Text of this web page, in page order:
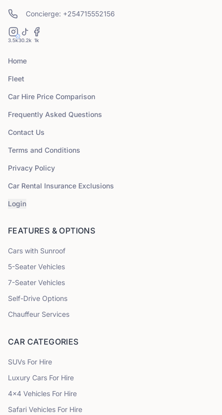
Concierge: +254715552156
3.5k30.2k 1k
Home
Fleet
Car Hire Price Comparison
Frequently Asked Questions
Contact Us
Terms and Conditions
Privacy Policy
Car Rental Insurance Exclusions
Login
FEATURES & OPTIONS
Cars with Sunroof
5-Seater Vehicles
7-Seater Vehicles
Self-Drive Options
Chauffeur Services
CAR CATEGORIES
SUVs For Hire
Luxury Cars For Hire
4x4 Vehicles For Hire
Safari Vehicles For Hire